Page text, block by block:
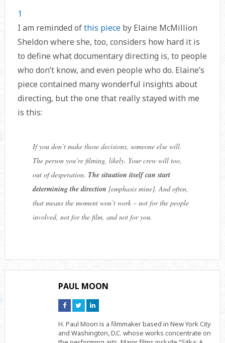
1
I am reminded ofthis pieceby Elaine McMillion
Sheldon where she, too, considers how hard it is
to define what documentary directing is, to people
who don’t know, and even people who do. Elaine’s
piece contained many wonderful insights about
directing, but the one that really stayed with me
is this:
If you don’t make those decisions, someone else will.
The person you’re filming, likely. Your crew will too,
out of desperation. The situation itself can start
determining the direction [emphasis mine]. And often,
that means the moment won’t work – not for the people
involved, not for the film, and not for you.
PAUL MOON
Connect
on
Connect
on
Connect
on
H. Paul Moon is a filmmaker based in New York City
and Washington, D.C. whose works concentrate on